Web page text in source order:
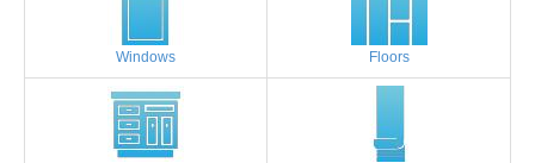
Windows Floors